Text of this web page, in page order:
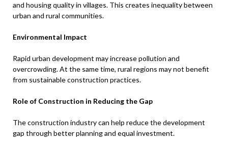
and housing quality in villages. This creates inequality between
urban and rural communities.
Environmental Impact
Rapid urban development may increase pollution and
overcrowding. At the same time, rural regions may not benefit
from sustainable construction practices.
Role of Construction in Reducing the Gap
The construction industry can help reduce the development
gap through better planning and equal investment.